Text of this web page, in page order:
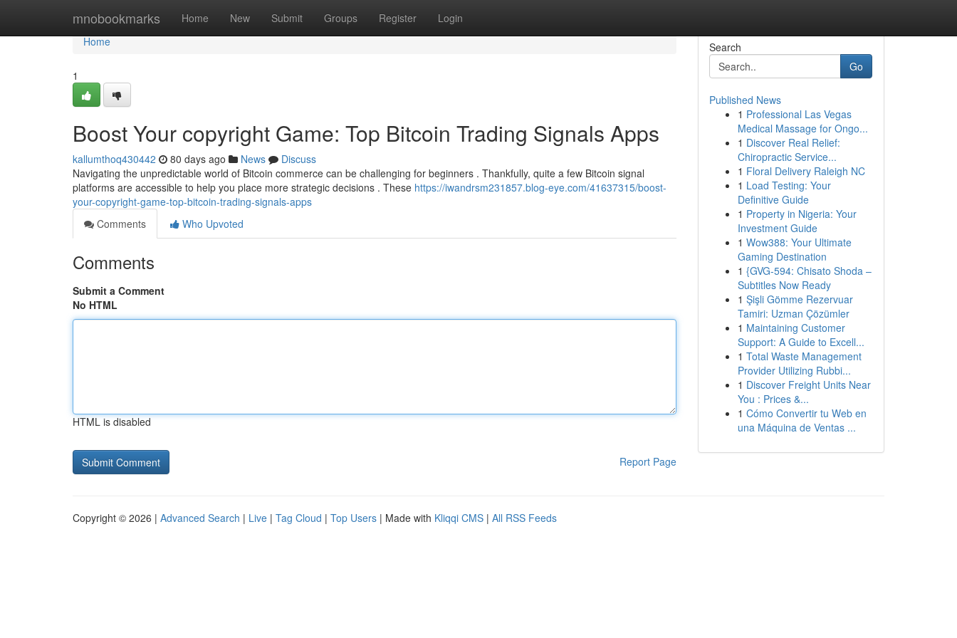
mnobookmarks Home New Submit Groups Register Login
Home
Home
1
Boost Your copyright Game: Top Bitcoin Trading Signals Apps
kallumthoq430442 80 days ago News
Discuss
Navigating the unpredictable world of Bitcoin commerce can be challenging for beginners . Thankfully, quite a few Bitcoin signal
platforms are accessible to help you place more strategic decisions . These https://iwandrsm231857.blog-eye.com/41637315/boost-
your-copyright-game-top-bitcoin-trading-signals-apps
Comments
Who Upvoted
Comments
Submit a Comment
No HTML
HTML is disabled
Report Page
Search
Go
Published News
1 Professional Las Vegas
Medical Massage for Ongo...
1 Discover Real Relief:
Chiropractic Service...
1 Floral Delivery Raleigh NC
1 Load Testing: Your
Definitive Guide
1 Property in Nigeria: Your
Investment Guide
1 Wow388: Your Ultimate
Gaming Destination
1 {GVG-594: Chisato Shoda –
Subtitles Now Ready
1 Şişli Gömme Rezervuar
Tamiri: Uzman Çözümler
1 Maintaining Customer
Support: A Guide to Excell...
1 Total Waste Management
Provider Utilizing Rubbi...
1 Discover Freight Units Near
You : Prices &...
1 Cómo Convertir tu Web en
una Máquina de Ventas ...
Copyright © 2026 | Advanced Search | Live | Tag Cloud | Top Users | Made with Kliqqi CMS | All RSS Feeds